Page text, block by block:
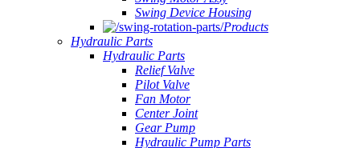
Swing Device Housing
Products
Hydraulic Parts
Hydraulic Parts
Relief Valve
Pilot Valve
Fan Motor
Center Joint
Gear Pump
Hydraulic Pump Parts